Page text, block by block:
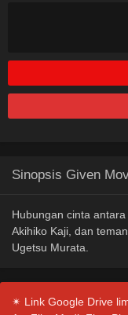
Sinopsis Given
Hubungan cinta
Akihiko Kaji, dan
Ugetsu Murata.
✴ Link Google Drive